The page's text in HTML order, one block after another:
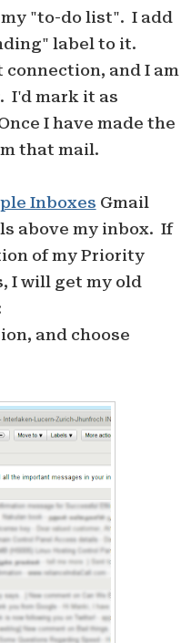
"to-do list". I add
label to it.
and I am
I'd mark it as
I have made the
that mail.
Inboxes Gmail
above my inbox. If
of my Priority
I will get my old
and choose